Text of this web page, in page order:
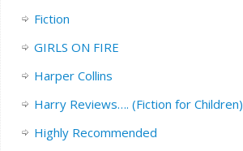
Fiction
GIRLS ON FIRE
Harper Collins
Harry Reviews…. (Fiction for Children)
Highly Recommended